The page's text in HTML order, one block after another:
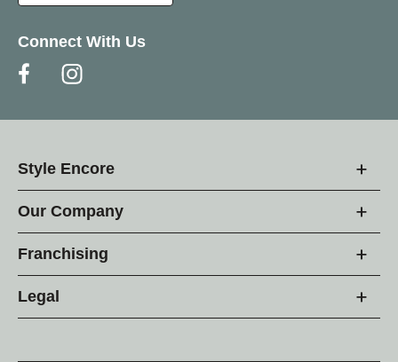
Connect With Us
Style Encore
Our Company
Franchising
Legal